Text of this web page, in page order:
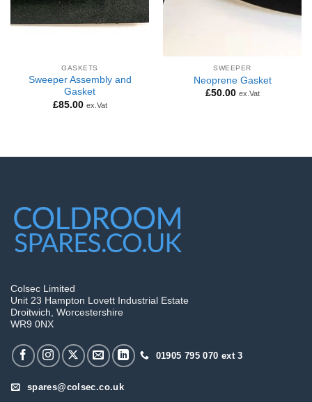
GASKETS
Sweeper Assembly and
Gasket
£85.00 ex.Vat
SWEEPER
Neoprene Gasket
£50.00 ex.Vat
Colsec Limited
Unit 23 Hampton Lovett Industrial Estate
Droitwich, Worcestershire
WR9 0NX
01905 795 070 ext 3
spares@colsec.co.uk